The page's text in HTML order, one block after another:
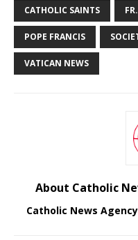
CATHOLIC SAINTS
POPE FRANCIS
VATICAN NEWS
About Catholic
Catholic News Agency